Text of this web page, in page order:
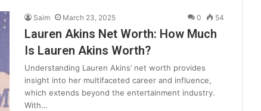
Saim March 23, 2025 0 54
Lauren Akins Net Worth: How Much
Is Lauren Akins Worth?
Understanding Lauren Akins’ net worth provides
insight into her multifaceted career and influence,
which extends beyond the entertainment industry.
With…